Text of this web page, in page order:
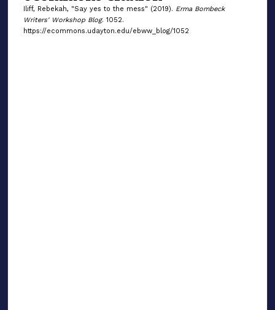
Iliff, Rebekah, "Say yes to the mess" (2019). Erma Bombeck
Writers' Workshop Blog. 1052.
https://ecommons.udayton.edu/ebww_blog/1052